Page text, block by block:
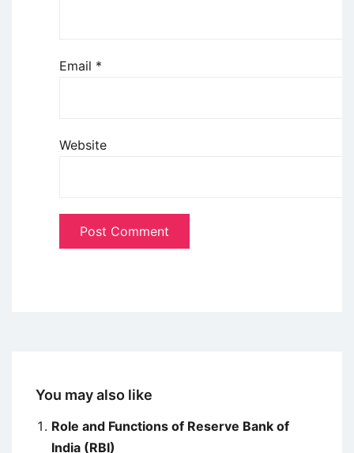
Email *
Website
You may also like
Role and Functions of Reserve Bank of
India (RBI)